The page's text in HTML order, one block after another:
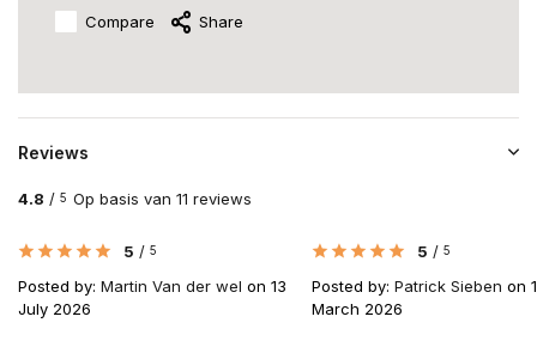
Compare Share
Reviews
4.8 / 5 Op basis van 11 reviews
5 / 5
Posted by: Martin Van der wel on 13
July 2026
5 / 5
Posted by: Patrick Sieben on
March 2026